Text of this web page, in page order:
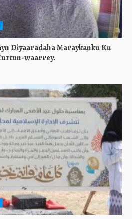
Diyaaradaha Maraykanku Ku
waarrey.